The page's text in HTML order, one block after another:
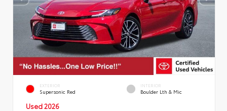
EXTERIOR
Supersonic Red
INTERIOR
Boulder Lth & Mic
Used 2026